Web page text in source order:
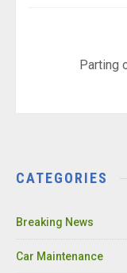
Parting
CATEGORIES
Breaking News
Car Maintenance